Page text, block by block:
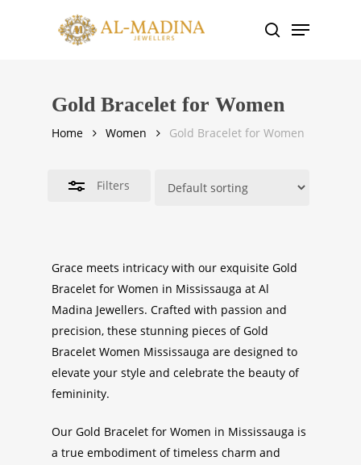
search
Menu
Gold Bracelet for Women
Home Women Gold Bracelet for Women
Filters
Close
Grace meets intricacy with our exquisite Gold
Bracelet for Women in Mississauga at Al
Madina Jewellers. Crafted with passion and
precision, these stunning pieces ofGold
Bracelet Women Mississauga are designed to
elevate your style and celebrate the beauty of
femininity.
Our Gold Bracelet for Women in Mississauga is
a true embodiment of timeless charm and